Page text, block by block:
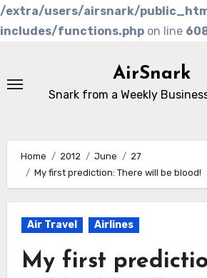
/extra/users/airsnark/
includes/functions.php on line
content
AirSnark
Snark from a Weekly
Home 2012 June
27
My first prediction: There will be blood!
Air Travel Airlines
My first